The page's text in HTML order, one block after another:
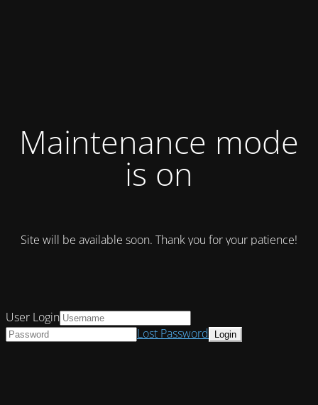
Maintenance mode
is on
Site will be available soon. Thank you for your patience!
User Login
Lost Password